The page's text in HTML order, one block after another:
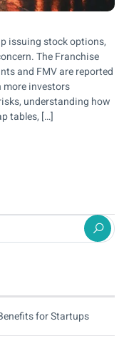
issuing stock options,
The Franchise
and FMV are reported
investors
understanding how
tables, […]
for Startups